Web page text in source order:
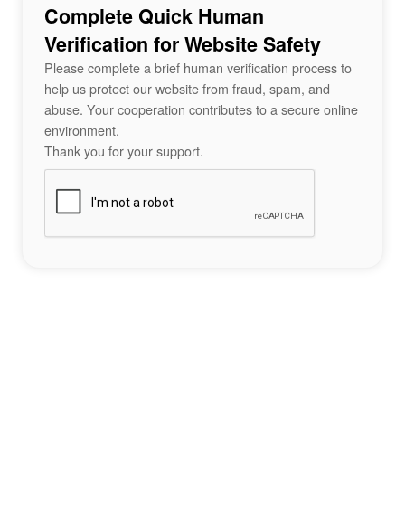
Complete Quick Human
Verification for Website Safety
Please complete a brief human verification process to
help us protect our website from fraud, spam, and
abuse. Your cooperation contributes to a secure online
environment.
Thank you for your support.